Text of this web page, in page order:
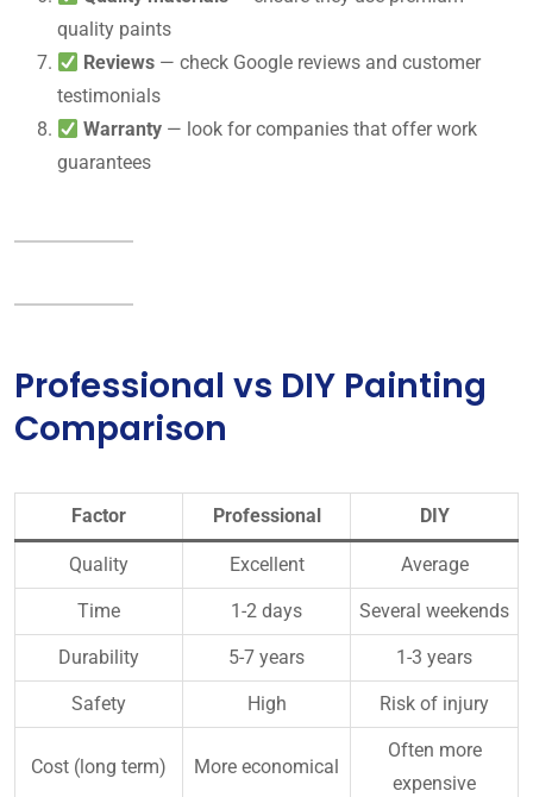
quality paints
Reviews — check Google reviews and customer
testimonials
Warranty — look for companies that offer work
guarantees
Professional vs DIY Painting
Comparison
Factor Professional DIY
Quality Excellent Average
Time 1-2 days Several weekends
Durability 5-7 years 1-3 years
Safety High Risk of injury
Cost (long term) More economical
Often more
expensive